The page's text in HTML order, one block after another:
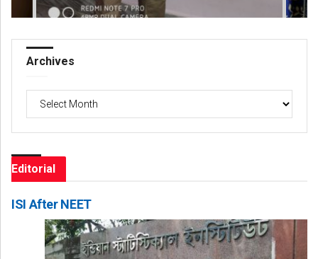
Archives
Archives
Editorial
ISI After NEET